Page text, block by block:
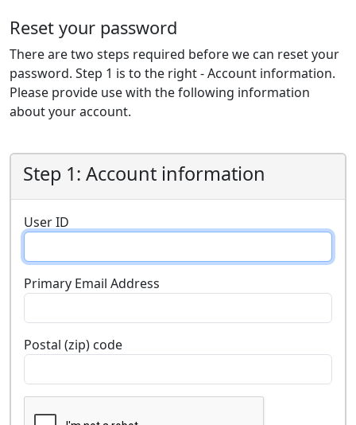
Reset your password
There are two steps required before we can reset your
password. Step 1 is to the right - Account information.
Please provide use with the following information
about your account.
Step 1: Account information
User ID
Primary Email Address
Postal (zip) code